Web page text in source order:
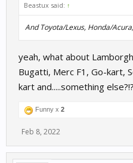
Beastux said: ↑
And Toyota/Lexus, Honda/
yeah, what about
Bugatti, Merc F1, Go-kart,
kart and.....something else?!?
Funny x 2
Feb 8, 2022